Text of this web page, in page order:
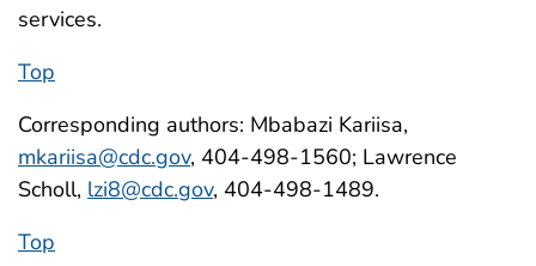
services.
Top
Corresponding authors: Mbabazi Kariisa,
mkariisa@cdc.gov, 404-498-1560; Lawrence
Scholl, lzi8@cdc.gov, 404-498-1489.
Top